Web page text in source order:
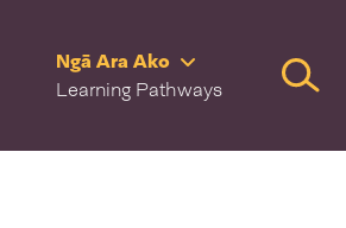
Ngā Ara Ako
Learning Pathways